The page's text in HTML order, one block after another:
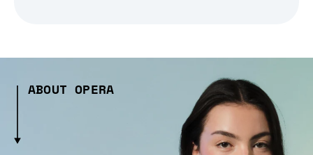
ABOUT OPERA